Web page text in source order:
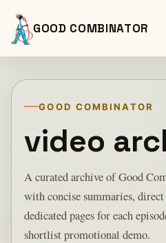
GOOD COMBINATOR
GOOD COMBINATOR
video
A curated archive of Good
with concise summaries,
dedicated pages for each
shortlist promotional demo.